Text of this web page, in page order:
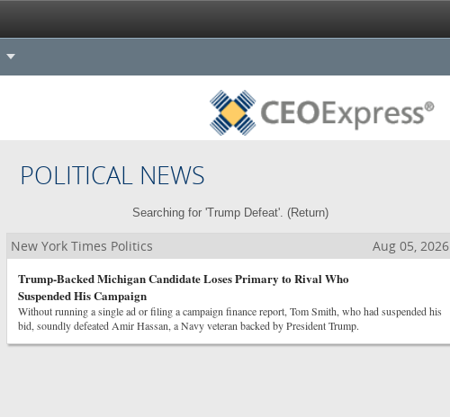
POLITICAL NEWS
Searching for 'Trump Defeat'. (Return)
New York Times Politics
Aug 05, 2026
Trump-Backed Michigan Candidate Loses Primary to Rival Who
Suspended His Campaign
Without running a single ad or filing a campaign finance report, Tom Smith, who had suspended his
bid, soundly defeated Amir Hassan, a Navy veteran backed by President Trump.